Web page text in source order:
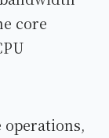
core
operations,